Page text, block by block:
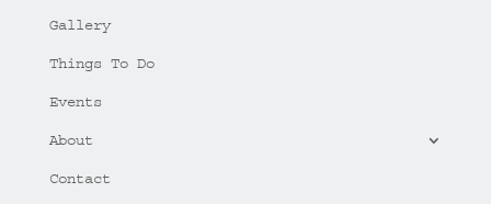
Gallery
Things To Do
Events
About
Contact